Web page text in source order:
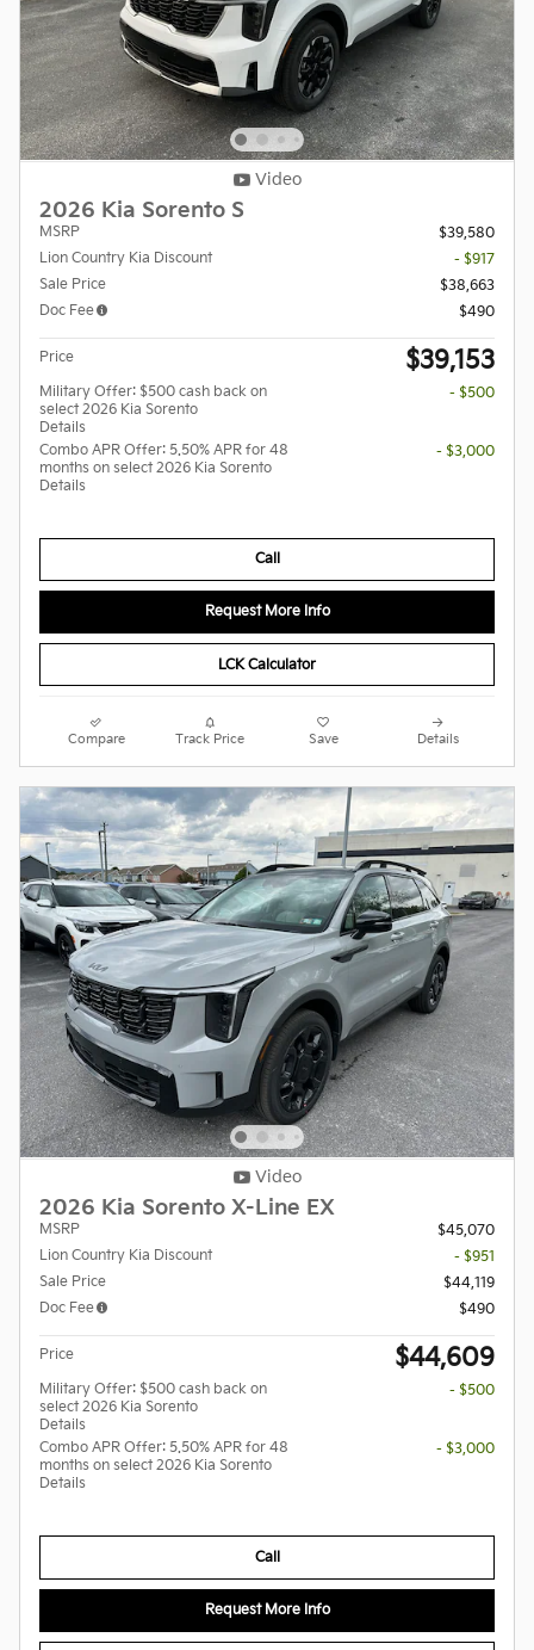
Video
2026 Kia Sorento S
MSRP
$39,580
Lion Country Kia Discount
- $917
Sale Price
$38,663
Doc Fee
$490
Price $39,153
Military Offer: $500 cash back on
select 2026 Kia Sorento
Details
- $500
Combo APR Offer: 5.50% APR for 48
months on select 2026 Kia Sorento
Details
- $3,000
Call
Request More Info
LCK Calculator
Compare Track Price Save Details
Video
2026 Kia Sorento X-Line EX
MSRP
$45,070
Lion Country Kia Discount
- $951
Sale Price
$44,119
Doc Fee
$490
Price $44,609
Military Offer: $500 cash back on
select 2026 Kia Sorento
Details
- $500
Combo APR Offer: 5.50% APR for 48
months on select 2026 Kia Sorento
Details
- $3,000
Call
Request More Info